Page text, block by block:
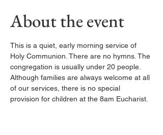
About the event
This is a quiet, early morning service of
Holy Communion. There are no hymns. The
congregation is usually under 20 people.
Although families are always welcome at all
of our services, there is no special
provision for children at the 8am Eucharist.